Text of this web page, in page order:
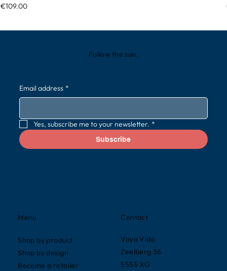
Price
€109.00
Contact
Vaya Vida
Zeelberg 36
5555 XG
Menu
Shop by product
Shop by design
Become a retailer
Follow the sun.
Email address *
Yes, subscribe me to your newsletter. *
Subscribe